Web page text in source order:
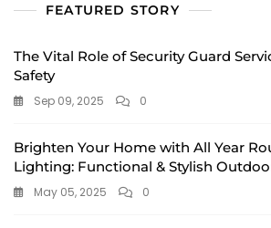
FEATURED STORY
The Vital Role of Security Guard
Safety
Sep 09, 2025 0
Brighten Your Home with All Year
Lighting: Functional & Stylish
May 05, 2025 0